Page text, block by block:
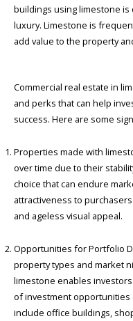
buildings using limestone
luxury. Limestone is
add value to the property
Commercial real estate in
and perks that can help
success. Here are some
Properties made with
over time due to their
choice that can endure
attractiveness to
and ageless visual appeal.
Opportunities for Portfolio
property types and market
limestone enables
of investment
include office buildings,